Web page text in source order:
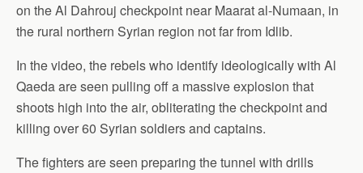
on the Al Dahrouj checkpoint near Maarat al-Numaan, in
the rural northern Syrian region not far from Idlib.
In the video, the rebels who identify ideologically with Al
Qaeda are seen pulling off a massive explosion that
shoots high into the air, obliterating the checkpoint and
killing over 60 Syrian soldiers and captains.
The fighters are seen preparing the tunnel with drills